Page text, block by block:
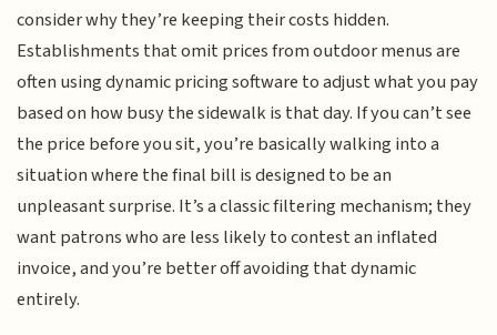
consider why they’re keeping their costs hidden.
Establishments that omit prices from outdoor menus are
often using dynamic pricing software to adjust what you pay
based on how busy the sidewalk is that day. If you can’t see
the price before you sit, you’re basically walking into a
situation where the final bill is designed to be an
unpleasant surprise. It’s a classic filtering mechanism; they
want patrons who are less likely to contest an inflated
invoice, and you’re better off avoiding that dynamic
entirely.